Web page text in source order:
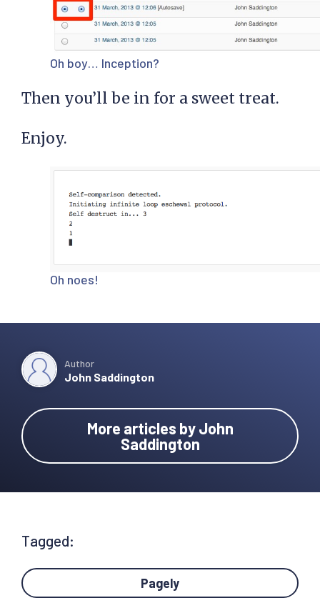
Oh boy… Inception?
Then you’ll be in for a sweet treat.
Enjoy.
Oh noes!
Author
John Saddington
More articles by John
Saddington
Tagged:
Pagely